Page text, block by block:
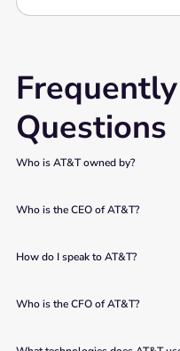
Questions
Who is AT&T owned by?
Who is the CEO of AT&T?
How do I speak to AT&T?
Who is the CFO of AT&T?